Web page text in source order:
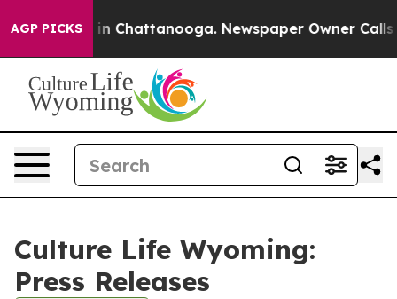
AGP PICKS
Chaos in Chattanooga. Newspaper Owner Calls
Culture Life Wyoming:
Press Releases